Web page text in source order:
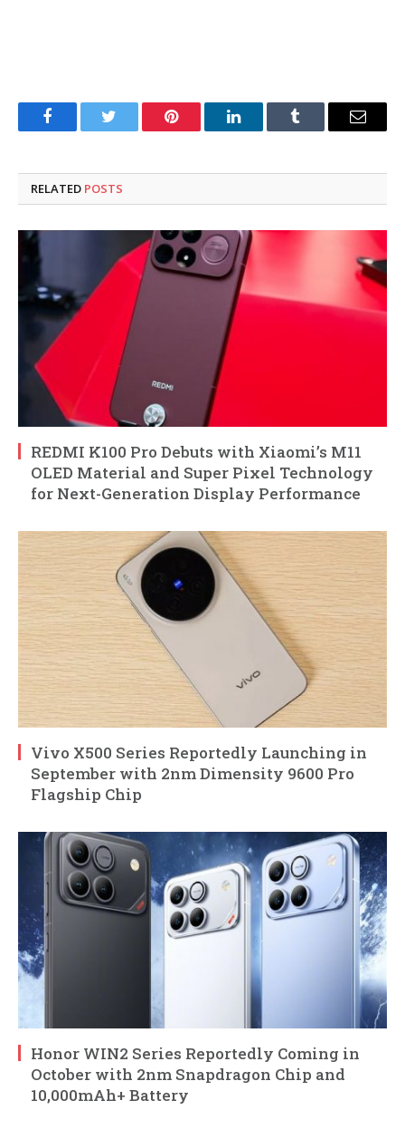
FacebookTwitter Pinterest LinkedInTumblr Email
RELATED POSTS
REDMI K100 Pro Debuts with Xiaomi’s M11
OLED Material and Super Pixel Technology
for Next-Generation Display Performance
Vivo X500 Series Reportedly Launching in
September with 2nm Dimensity 9600 Pro
Flagship Chip
Honor WIN2 Series Reportedly Coming in
October with 2nm Snapdragon Chip and
10,000mAh+ Battery